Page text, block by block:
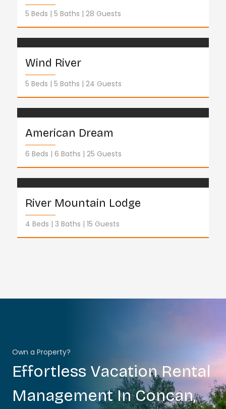
5 Beds 5 Baths 28 Guests
Wind River
5 Beds 5 Baths 24 Guests
American Dream
6 Beds 6 Baths 25 Guests
River Mountain Lodge
4 Beds 3 Baths 15 Guests
Own a Property?
Effortless Vacation Rental
Management In Concan,